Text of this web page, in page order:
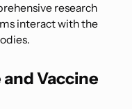
research
interact with the
Vaccine